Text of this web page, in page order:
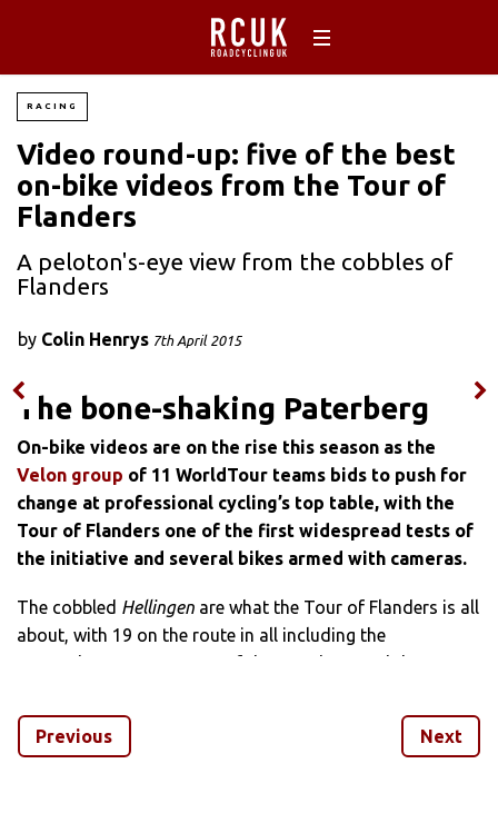
RACING
Video round-up: five of the best
on-bike videos from the Tour of
Flanders
A peloton's-eye view from the cobbles of
Flanders
by Colin Henrys 7th April 2015
The bone-shaking Paterberg
On-bike videos are on the rise this season as the
Velon group of 11 WorldTour teams bids to push for
change at professional cycling’s top table, with the
Tour of Flanders one of the first widespread tests of
the initiative and several bikes armed with cameras.
The cobbled Hellingen are what the Tour of Flanders is all
about, with 19 on the route in all including the
Koppenberg, two ascents of the Paterberg and three
And some of the best footage from the weekend comes
Previous Next